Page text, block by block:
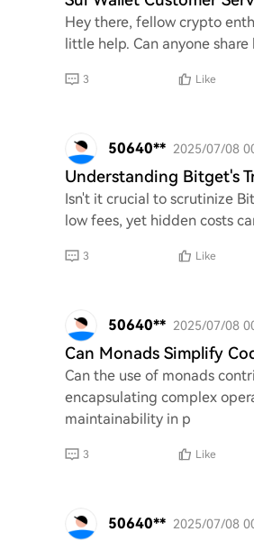
Hey there, fellow crypto
little help. Can anyone
3 Like
50640** 2025/07/08
Understanding Bitget's
Isn't it crucial to scrutinize
low fees, yet hidden costs
3 Like
50640** 2025/07/08
Can Monads Simplify
Can the use of monads
encapsulating complex
maintainability in p
3 Like
50640** 2025/07/08